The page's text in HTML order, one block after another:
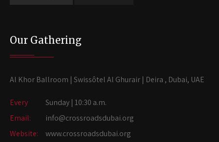
Our Gathering
Al Khor Ballroom | Swissôtel Al Ghurair | Deira , Dubai, UAE
Every
Sunday | 10:30 a.m.
Email:
info@crossroadsdubai.org
Website:
www.crossroadsdubai.org